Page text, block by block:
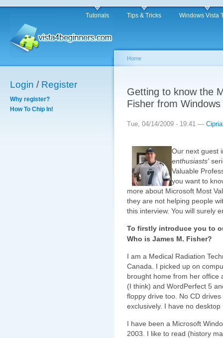
Tutorials Tips & Tricks Windows Vista
Login / Register
Why register?
How To Chip In!
Home
Getting to know the
Fisher from Windows
Tue, 04/14/2009 - 19:41 —
Our next guest
enthusiasts'
Valuable
you want to
more about Microsoft Most
they are not helping people
this interview. You will surely
To firstly introduce you to
Who is James M. Fisher?
I am a Medical Radiation
Canada. I picked up on
brought home from her office
(I think) and WordPerfect 5
floppy drive too. No CD
exclusively. I have no
I have been a Microsoft
2003. I like to read (history